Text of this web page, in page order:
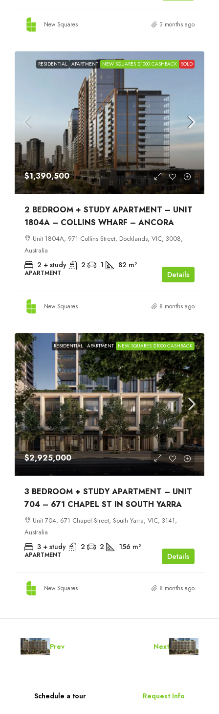
New Squares 3 months ago
RESIDENTIAL APARTMENT NEW SQUARES $1000 CASHBACK SOLD
$1,390,500
2 BEDROOM + STUDY APARTMENT – UNIT
1804A – COLLINS WHARF – ANCORA
Unit 1804A, 971 Collins Street, Docklands, VIC, 3008,
Australia
2 + study 2 1 82 m²
APARTMENT Details
New Squares 8 months ago
RESIDENTIAL APARTMENT NEW SQUARES $1000 CASHBACK
$2,925,000
3 BEDROOM + STUDY APARTMENT – UNIT
704 – 671 CHAPEL ST IN SOUTH YARRA
Unit 704, 671 Chapel Street, South Yarra, VIC, 3141,
Australia
3 + study 2 2 156 m²
APARTMENT Details
New Squares 8 months ago
Prev Next
Schedule a tour Request Info